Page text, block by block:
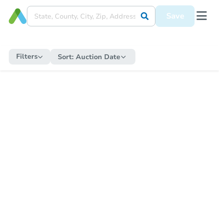
Save
Filters Sort: Auction Date